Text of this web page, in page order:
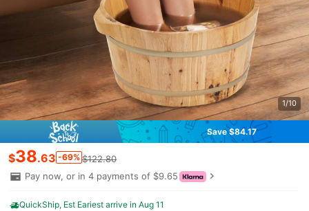
1/10
Save $84.17
$38.63 -69% $122.80
Pay now, or in 4 payments of $9.65
QuickShip Est Eariest arrive in Aug 11